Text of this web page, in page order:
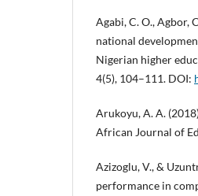
Agabi, C. O., Agbor,
national
Nigerian higher
4(5), 104–111. DOI:
Arukoyu, A. A.
African Journal of
Azizoglu, V., &
performance in